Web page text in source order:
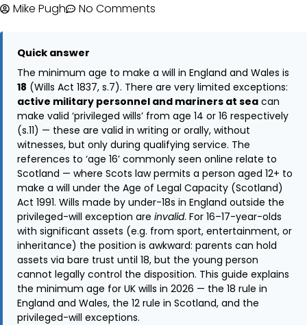
Mike Pugh No Comments
Quick answer
The minimum age to make a will in England and Wales is
18 (Wills Act 1837, s.7). There are very limited exceptions:
active military personnel and mariners at sea can
make valid ‘privileged wills’ from age 14 or 16 respectively
(s.11) — these are valid in writing or orally, without
witnesses, but only during qualifying service. The
references to ‘age 16’ commonly seen online relate to
Scotland — where Scots law permits a person aged 12+ to
make a will under the Age of Legal Capacity (Scotland)
Act 1991. Wills made by under-18s in England outside the
privileged-will exception are invalid. For 16–17-year-olds
with significant assets (e.g. from sport, entertainment, or
inheritance) the position is awkward: parents can hold
assets via bare trust until 18, but the young person
cannot legally control the disposition. This guide explains
the minimum age for UK wills in 2026 — the 18 rule in
England and Wales, the 12 rule in Scotland, and the
privileged-will exceptions.